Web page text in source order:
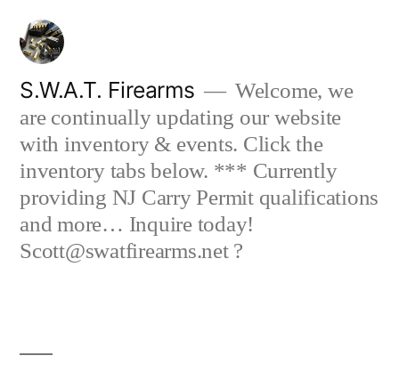
Skip
content
S.W.A.T. Firearms
Welcome, we
are continually updating our website
with inventory & events. Click the
inventory tabs below. *** Currently
providing NJ Carry Permit qualifications
and more… Inquire today!
Scott@swatfirearms.net ?